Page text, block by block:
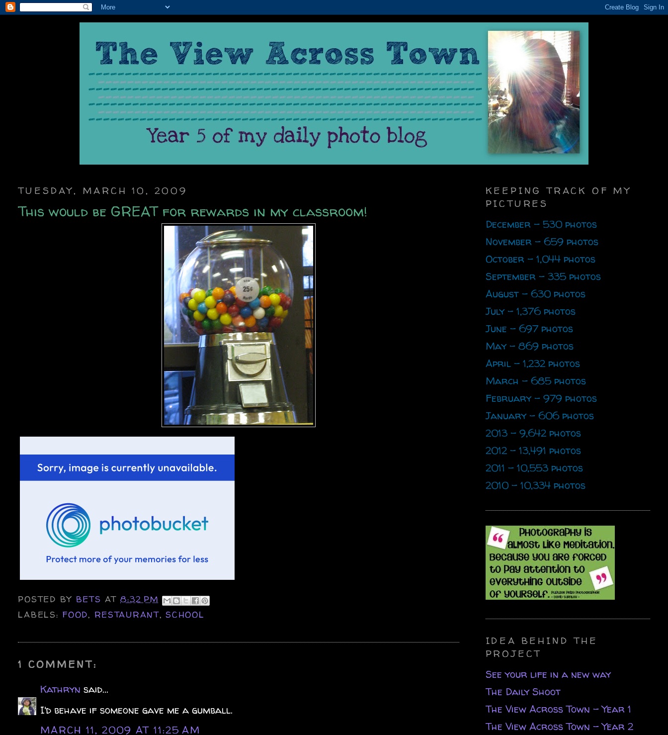
TUESDAY, MARCH 10, 2009
This would be GREAT for rewards in my classroom!
POSTED BY BETSAT8:32 PM
LABELS: FOOD, RESTAURANT,SCHOOL
1 COMMENT:
Kathryn said...
I'd behave if someone gave me a gumball.
MARCH 11, 2009 AT 11:25 AM
KEEPING TRACK OF MY
PICTURES
December - 530 photos
November - 659 photos
October - 1,044 photos
September - 335 photos
August - 630 photos
July - 1,376 photos
June - 697 photos
May - 869 photos
April - 1,232 photos
March - 685 photos
February - 979 photos
January - 606 photos
2013 - 9,642 photos
2012 - 13,491 photos
2011 - 10,553 photos
2010 - 10,334 photos
IDEA BEHIND THE
PROJECT
See your life in a new way
The Daily Shoot
The View Across Town - Year 1
The View Across Town - Year 2